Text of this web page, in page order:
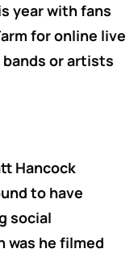
year with fans
for online live
or artists
Hancock
to have
social
was he filmed